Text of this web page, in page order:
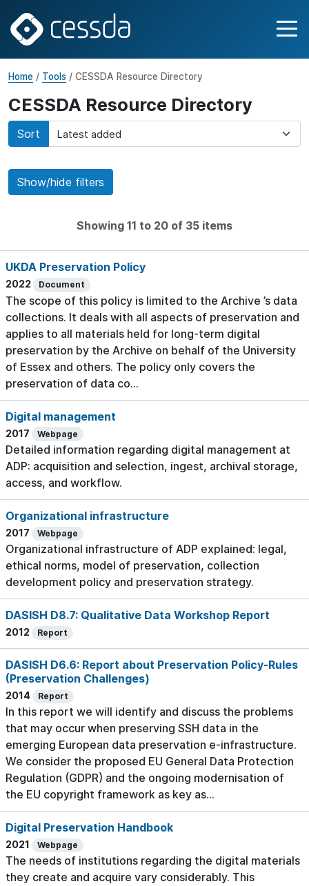
Home / Tools / CESSDA Resource Directory
CESSDA Resource Directory
Sort
Show/hide filters
Showing 11 to 20 of 35 items
UKDA Preservation Policy
2022 Document
The scope of this policy is limited to the Archive ’s data
collections. It deals with all aspects of preservation and
applies to all materials held for long-term digital
preservation by the Archive on behalf of the University
of Essex and others. The policy only covers the
preservation of data co...
Digital management
2017 Webpage
Detailed information regarding digital management at
ADP: acquisition and selection, ingest, archival storage,
access, and workflow.
Organizational infrastructure
2017 Webpage
Organizational infrastructure of ADP explained: legal,
ethical norms, model of preservation, collection
development policy and preservation strategy.
DASISH D8.7: Qualitative Data Workshop Report
2012 Report
DASISH D6.6: Report about Preservation Policy-Rules
(Preservation Challenges)
2014 Report
In this report we will identify and discuss the problems
that may occur when preserving SSH data in the
emerging European data preservation e-infrastructure.
We consider the proposed EU General Data Protection
Regulation (GDPR) and the ongoing modernisation of
the EU copyright framework as key as...
Digital Preservation Handbook
2021 Webpage
The needs of institutions regarding the digital materials
they create and acquire vary considerably. This